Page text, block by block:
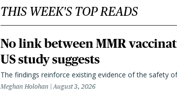
THIS WEEK'S TOP READS
No link between MMR
US study suggests
The findings reinforce existing evidence of the safety
Meghan Holohan August 3, 2026